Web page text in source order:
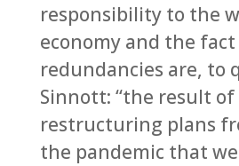
responsibility to the
economy and the
redundancies are, to
Sinnott: “the result
restructuring plans
the pandemic that